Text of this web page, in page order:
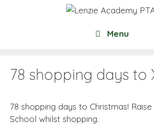
Menu
78 shopping days to
78 shopping days to Christmas!
School whilst shopping.